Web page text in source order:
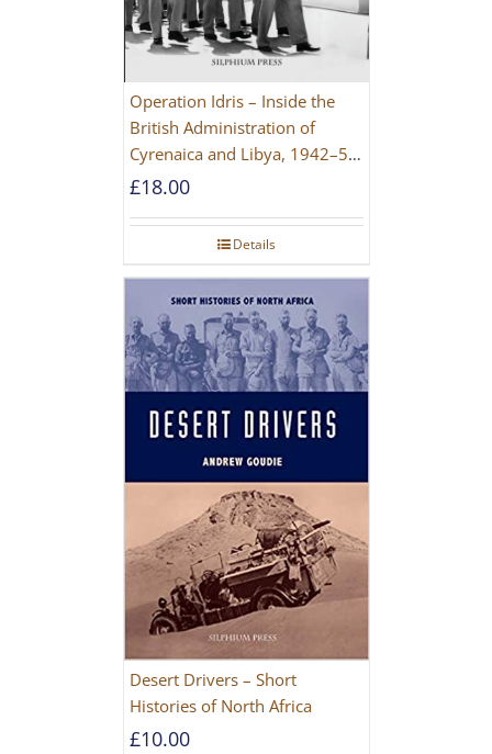
Operation Idris – Inside the
British Administration of
Cyrenaica and Libya, 1942–52
[NEW EDITION 2021]
£18.00
Details
Desert Drivers – Short
Histories of North Africa
£10.00